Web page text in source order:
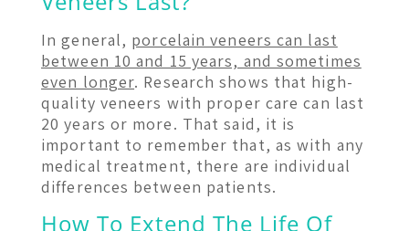
In general, porcelain veneers can last
between 10 and 15 years, and sometimes
even longer. Research shows that high-
quality veneers with proper care can last
20 years or more. That said, it is
important to remember that, as with any
medical treatment, there are individual
differences between patients.
How To Extend The Life Of